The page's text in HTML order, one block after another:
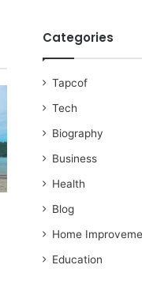
Categories
Tapcof
Tech
Biography
Business
Health
Blog
Home
Education